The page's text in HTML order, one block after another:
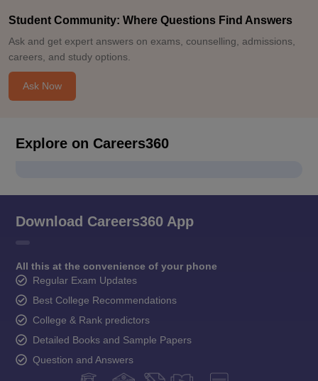
Student Community: Where Questions Find Answers
Ask and get expert answers on exams, counselling, admissions,
careers, and study options.
Ask Now
Explore on Careers360
Download Careers360 App
All this at the convenience of your phone
Regular Exam Updates
Best College Recommendations
College & Rank predictors
Detailed Books and Sample Papers
Question and Answers